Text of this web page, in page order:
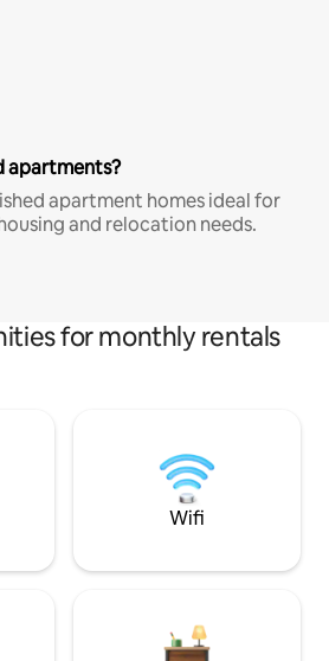
apartments?
apartment homes ideal for
and relocation needs.
for monthly rentals
Wifi